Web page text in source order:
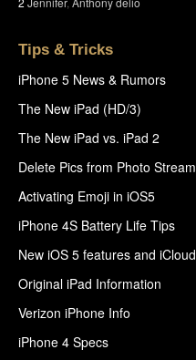
Tips & Tricks
iPhone 5 News & Rumors
The New iPad (HD/3)
The New iPad vs. iPad 2
Delete Pics from Photo Stream
Activating Emoji in iOS5
iPhone 4S Battery Life Tips
New iOS 5 features and iCloud
Original iPad Information
Verizon iPhone Info
iPhone 4 Specs